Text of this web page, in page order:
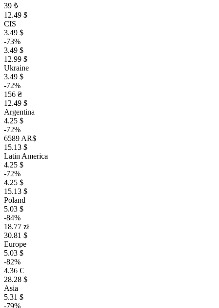
39 ₺
12.49 $
CIS
3.49 $
-73%
3.49 $
12.99 $
Ukraine
3.49 $
-72%
156 ₴
12.49 $
Argentina
4.25 $
-72%
6589 AR$
15.13 $
Latin America
4.25 $
-72%
4.25 $
15.13 $
Poland
5.03 $
-84%
18.77 zł
30.81 $
Europe
5.03 $
-82%
4.36 €
28.28 $
Asia
5.31 $
-79%